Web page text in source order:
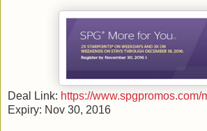
Deal Link: https://www.spgpromos.com/
Expiry: Nov 30, 2016